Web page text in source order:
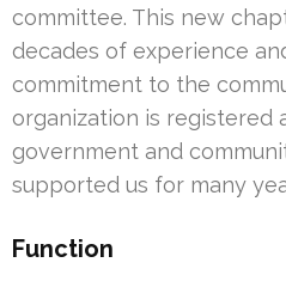
committee. This new
decades of experience
commitment to the
organization is registered
government and
supported us for many
Function